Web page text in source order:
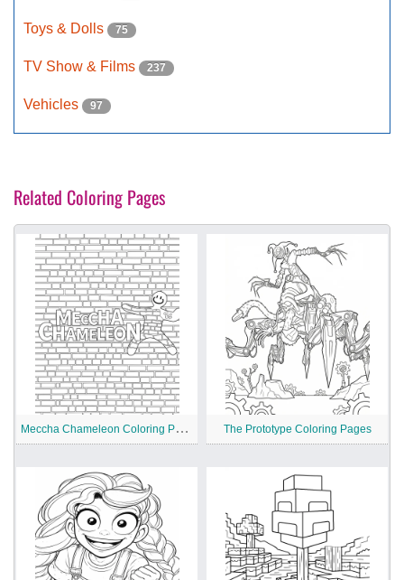
Toys & Dolls 75
TV Show & Films 237
Vehicles 97
Related Coloring Pages
M
eccha Chameleon Coloring Pages The Prototype Coloring Pages